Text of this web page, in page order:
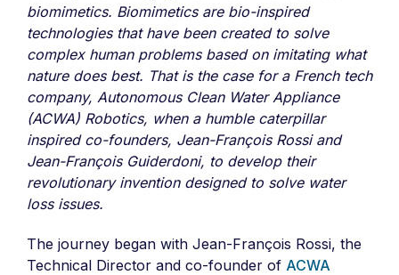
biomimetics. Biomimetics are bio-inspired
technologies that have been created to solve
complex human problems based on imitating what
nature does best. That is the case for a French tech
company, Autonomous Clean Water Appliance
(ACWA) Robotics, when a humble caterpillar
inspired co-founders, Jean-François Rossi and
Jean-François Guiderdoni, to develop their
revolutionary invention designed to solve water
loss issues.
The journey began with Jean-François Rossi, the
Technical Director and co-founder of ACWA